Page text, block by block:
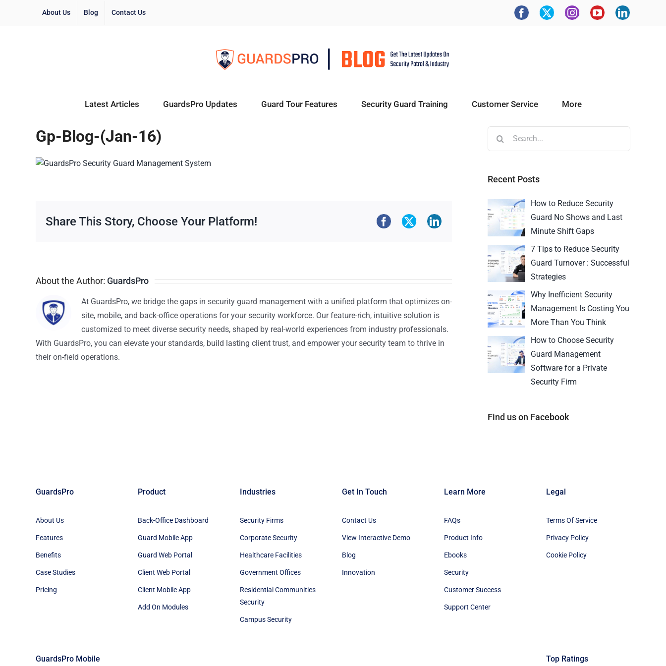
About Us Blog Contact Us
Latest Articles GuardsPro Updates Guard Tour Features Security Guard Training Customer Service More
Gp-Blog-(Jan-16)
Share This Story, Choose Your Platform!
About the Author: GuardsPro
At GuardsPro, we bridge the gaps in security guard management with a unified platform that optimizes on-
site, mobile, and back-office operations for your security workforce. Our feature-rich, intuitive solution is
customized to meet diverse security needs, shaped by real-world experiences from industry professionals.
With GuardsPro, you can elevate your standards, build lasting client trust, and empower your security team to thrive in
their on-field operations.
Recent Posts
How to Reduce Security
Guard No Shows and Last
Minute Shift Gaps
7 Tips to Reduce Security
Guard Turnover : Successful
Strategies
Why Inefficient Security
Management Is Costing You
More Than You Think
How to Choose Security
Guard Management
Software for a Private
Security Firm
Find us on Facebook
GuardsPro
About Us
Features
Benefits
Case Studies
Pricing
GuardsPro Mobile
Product
Back-Office Dashboard
Guard Mobile App
Guard Web Portal
Client Web Portal
Client Mobile App
Add On Modules
Industries
Security Firms
Corporate Security
Healthcare Facilities
Government Offices
Residential Communities
Security
Campus Security
Get In Touch
Contact Us
View Interactive Demo
Blog
Innovation
Learn More
FAQs
Product Info
Ebooks
Security
Customer Success
Support Center
Legal
Terms Of Service
Privacy Policy
Cookie Policy
Top Ratings